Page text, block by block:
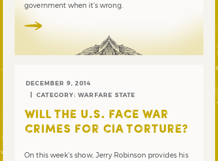
government when it’s wrong.
DECEMBER 9, 2014
CATEGORY: WARFARE STATE
WILL THE U.S. FACE WAR
CRIMES FOR CIA TORTURE?
On this week’s show, Jerry Robinson provides his